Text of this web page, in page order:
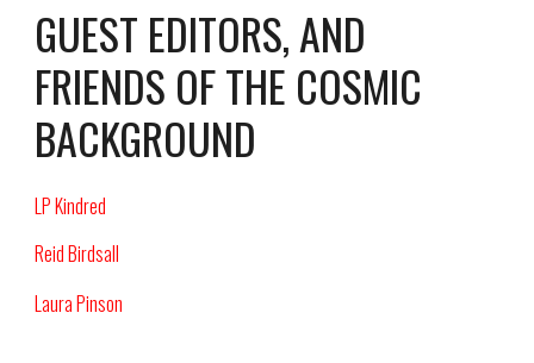
GUEST EDITORS, AND
FRIENDS OF THE COSMIC
BACKGROUND
LP Kindred
Reid Birdsall
Laura Pinson